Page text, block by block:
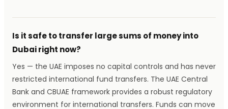
Is it safe to transfer large sums of money into
Dubai right now?
Yes — the UAE imposes no capital controls and has never
restricted international fund transfers. The UAE Central
Bank and CBUAE framework provides a robust regulatory
environment for international transfers. Funds can move